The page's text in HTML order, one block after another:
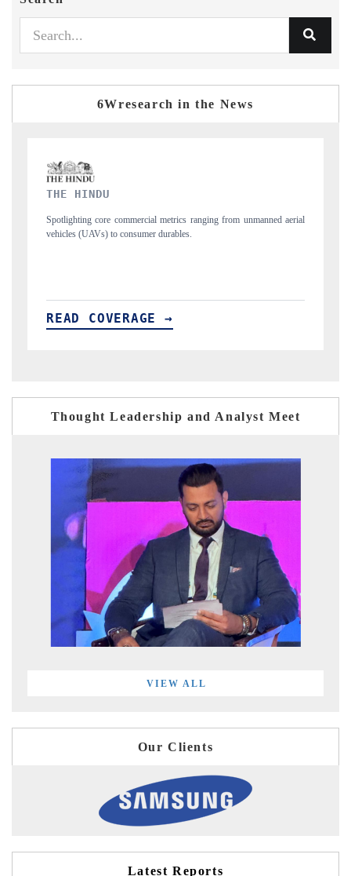
6Wresearch in the News
aerial
FINANCIAL EXPRESS
Anchoring quarterly reviews on cross-border real estate tech and
structural hardware manufacturing.
READ COVERAGE →
Thought Leadership and Analyst Meet
VIEW ALL
Our Clients
Latest Reports